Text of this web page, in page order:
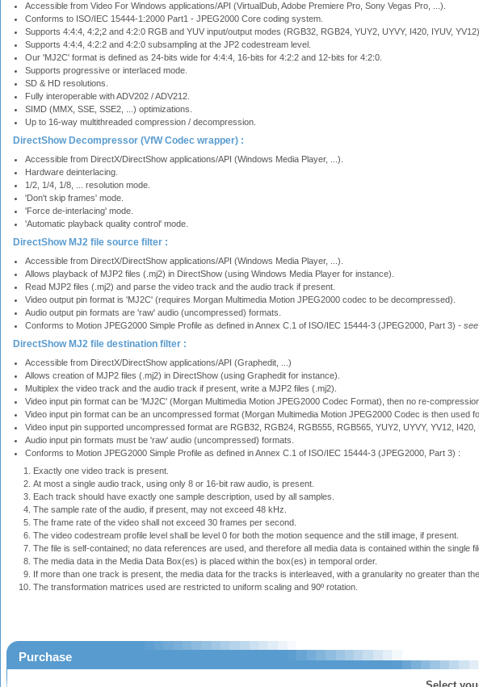
Accessible from Video For Windows applications/API (VirtualDub, Adobe Premiere Pro, Sony Vegas Pro, ...).
Conforms to ISO/IEC 15444-1:2000 Part1 - JPEG2000 Core coding system.
Supports 4:4:4, 4:2;2 and 4:2:0 RGB and YUV input/output modes (RGB32, RGB24, YUY2, UYVY, I420, IYUV, YV12).
Supports 4:4:4, 4:2:2 and 4:2:0 subsampling at the JP2 codestream level.
Our 'MJ2C' format is defined as 24-bits wide for 4:4:4, 16-bits for 4:2:2 and 12-bits for 4:2:0.
Supports progressive or interlaced mode.
SD & HD resolutions.
Fully interoperable with ADV202 / ADV212.
SIMD (MMX, SSE, SSE2, ...) optimizations.
Up to 16-way multithreaded compression / decompression.
DirectShow Decompressor (VfW Codec wrapper) :
Accessible from DirectX/DirectShow applications/API (Windows Media Player, ...).
Hardware deinterlacing.
1/2, 1/4, 1/8, ... resolution mode.
'Don't skip frames' mode.
'Force de-interlacing' mode.
'Automatic playback quality control' mode.
DirectShow MJ2 file source filter :
Accessible from DirectX/DirectShow applications/API (Windows Media Player, ...).
Allows playback of MJP2 files (.mj2) in DirectShow (using Windows Media Player for instance).
Read MJP2 files (.mj2) and parse the video track and the audio track if present.
Video output pin format is 'MJ2C' (requires Morgan Multimedia Motion JPEG2000 codec to be decompressed).
Audio output pin formats are 'raw' audio (uncompressed) formats.
Conforms to Motion JPEG2000 Simple Profile as defined in Annex C.1 of ISO/IEC 15444-3 (JPEG2000, Part 3) -
DirectShow MJ2 file destination filter :
Accessible from DirectX/DirectShow applications/API (Graphedit, ...)
Allows creation of MJP2 files (.mj2) in DirectShow (using Graphedit for instance).
Multiplex the video track and the audio track if present, write a MJP2 files (.mj2).
Video input pin format can be 'MJ2C' (Morgan Multimedia Motion JPEG2000 Codec Format), then no re-
Video input pin format can be an uncompressed format (Morgan Multimedia Motion JPEG2000 Codec is then used
Video input pin supported uncompressed format are RGB32, RGB24, RGB555, RGB565, YUY2, UYVY, YV12, I420,
Audio input pin formats must be 'raw' audio (uncompressed) formats.
Conforms to Motion JPEG2000 Simple Profile as defined in Annex C.1 of ISO/IEC 15444-3 (JPEG2000, Part 3) :
Exactly one video track is present.
At most a single audio track, using only 8 or 16-bit raw audio, is present.
Each track should have exactly one sample description, used by all samples.
The sample rate of the audio, if present, may not exceed 48 kHz.
The frame rate of the video shall not exceed 30 frames per second.
The video codestream profile level shall be level 0 for both the motion sequence and the still image, if present.
The file is self-contained; no data references are used, and therefore all media data is contained within the single
The media data in the Media Data Box(es) is placed within the box(es) in temporal order.
If more than one track is present, the media data for the tracks is interleaved, with a granularity no greater than
The transformation matrices used are restricted to uniform scaling and 90º rotation.
Purchase